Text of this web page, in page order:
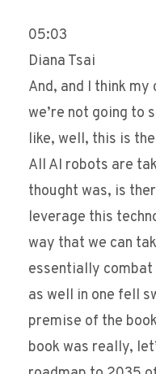
05:03
Diana Tsai
And, and I think
we’re not going to
like, well, this is
All AI robots are
thought was, is
leverage this
way that we can
essentially
as well in one fell
premise of the
book was really,